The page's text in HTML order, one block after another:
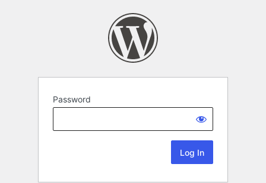
Password